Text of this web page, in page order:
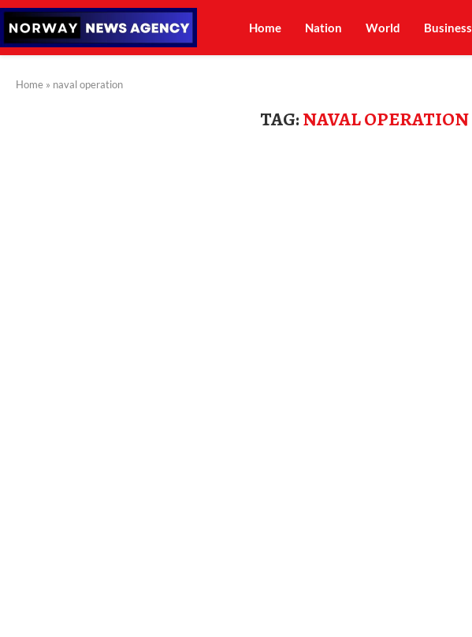
Home Nation World Business
Home » naval operation
TAG:NAVAL OPERATION